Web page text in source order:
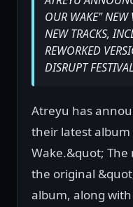
OUR WAKE" NEW
NEW TRACKS,
REWORKED
DISRUPT
Atreyu has
their latest
Wake.&quot;
the original
album, along